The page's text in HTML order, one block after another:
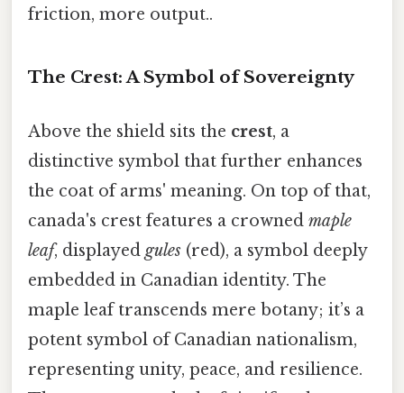
friction, more output..
The Crest: A Symbol of Sovereignty
Above the shield sits the crest, a
distinctive symbol that further enhances
the coat of arms' meaning. On top of that,
canada's crest features a crowned maple
leaf, displayed gules (red), a symbol deeply
embedded in Canadian identity. The
maple leaf transcends mere botany; it’s a
potent symbol of Canadian nationalism,
representing unity, peace, and resilience.